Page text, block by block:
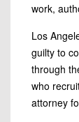
work,
Los
guilty to
through
who
attorney